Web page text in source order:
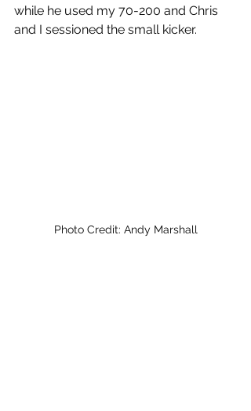
while he used my 70-200 and Chris
and I sessioned the small kicker.
Photo Credit: Andy Marshall